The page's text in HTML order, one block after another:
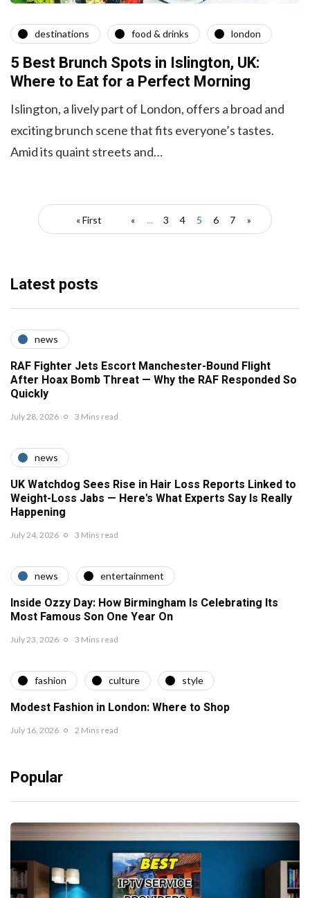
destinations food & drinks london
5 Best Brunch Spots in Islington, UK:
Where to Eat for a Perfect Morning
Islington, a lively part of London, offe­rs a broad and
exciting brunch scene that fits e­veryone’s tastes.
Amid its quaint stre­ets and…
« First « ... 3 4 5 6 7 »
Latest posts
news
RAF Fighter Jets Escort Manchester-Bound Flight
After Hoax Bomb Threat — Why the RAF Responded So
Quickly
July 28, 2026 3 Mins read
news
UK Watchdog Sees Rise in Hair Loss Reports Linked to
Weight-Loss Jabs — Here's What Experts Say Is Really
Happening
July 24, 2026 3 Mins read
news entertainment
Inside Ozzy Day: How Birmingham Is Celebrating Its
Most Famous Son One Year On
July 23, 2026 3 Mins read
fashion culture style
Modest Fashion in London: Where to Shop
July 16, 2026 2 Mins read
Popular